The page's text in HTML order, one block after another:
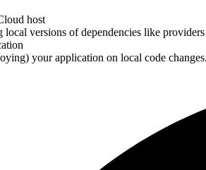
host
versions of dependencies like
your application on local code changes.